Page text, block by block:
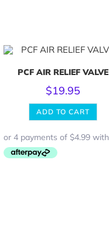
PCF AIR RELIEF VALVE
$19.95
ADD TO CART